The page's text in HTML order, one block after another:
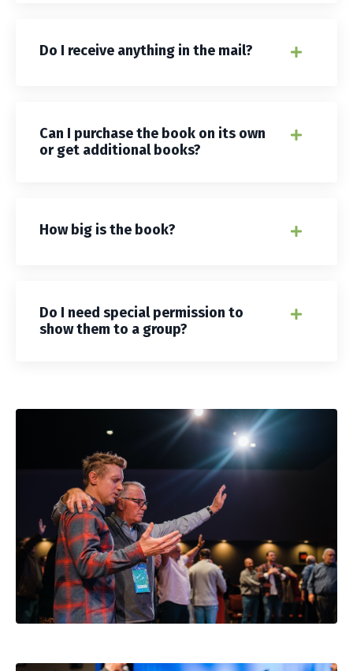
Do I receive anything in the mail?
Can I purchase the book on its own
or get additional books?
How big is the book?
Do I need special permission to
show them to a group?